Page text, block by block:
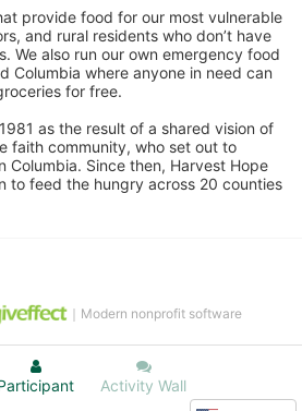
provide food for our most vulnerable
and rural residents who don’t have
We also run our own emergency food
Columbia where anyone in need can
for free.
as the result of a shared vision of
faith community, who set out to
Columbia. Since then, Harvest Hope
to feed the hungry across 20 counties
Activity Wall
｜Modern nonprofit software